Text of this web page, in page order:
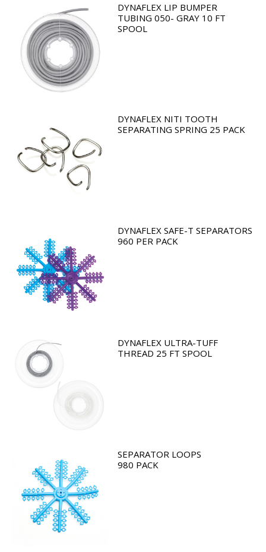
DYNAFLEX LIP BUMPER
TUBING 050- GRAY 10 FT
SPOOL
DYNAFLEX NITI TOOTH
SEPARATING SPRING 25 PACK
DYNAFLEX SAFE-T SEPARATORS
960 PER PACK
DYNAFLEX ULTRA-TUFF
THREAD 25 FT SPOOL
SEPARATOR LOOPS
980 PACK